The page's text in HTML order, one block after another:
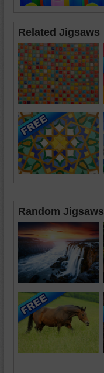
Related Jigsaws
Random Jigsaws